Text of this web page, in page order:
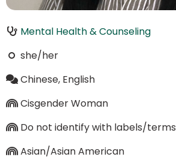
Mental Health & Counseling
she/her
Chinese, English
Cisgender Woman
Do not identify with labels/terms
Asian/Asian American